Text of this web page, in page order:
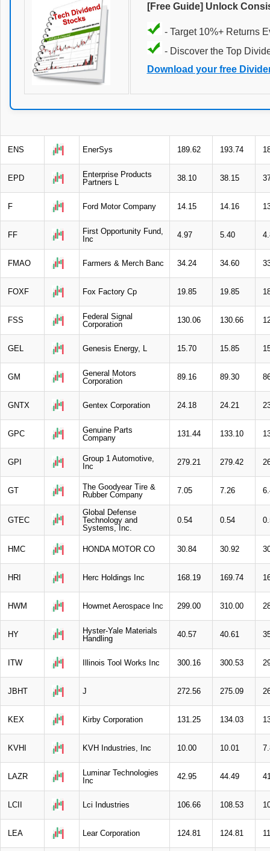
[Free Guide] Unlock
- Target 10%+ Returns
- Discover the Top
Download your free
ENS EnerSys 189.62 193.74
EPD
Enterprise Products
Partners L
38.10 38.15
F Ford Motor Company 14.15 14.16
FF
First Opportunity Fund,
Inc
4.97 5.40
FMAO Farmers & Merch Banc 34.24 34.60
FOXF Fox Factory Cp 19.85 19.85
FSS
Federal Signal
Corporation
130.06 130.66
GEL Genesis Energy, L 15.70 15.85
GM
General Motors
Corporation
89.16 89.30
GNTX Gentex Corporation 24.18 24.21
GPC
Genuine Parts
Company
131.44 133.10
GPI
Group 1 Automotive,
Inc
279.21 279.42
GT
The Goodyear Tire &
Rubber Company
7.05 7.26
GTEC
Global Defense
Technology and
Systems, Inc.
0.54 0.54
HMC HONDA MOTOR CO 30.84 30.92
HRI Herc Holdings Inc 168.19 169.74
HWM Howmet Aerospace Inc 299.00 310.00
HY
Hyster-Yale Materials
Handling
40.57 40.61
ITW Illinois Tool Works Inc 300.16 300.53
JBHT J 272.56 275.09
KEX Kirby Corporation 131.25 134.03
KVHI KVH Industries, Inc 10.00 10.01
LAZR
Luminar Technologies
Inc
42.95 44.49
LCII Lci Industries 106.66 108.53
LEA Lear Corporation 124.81 124.81